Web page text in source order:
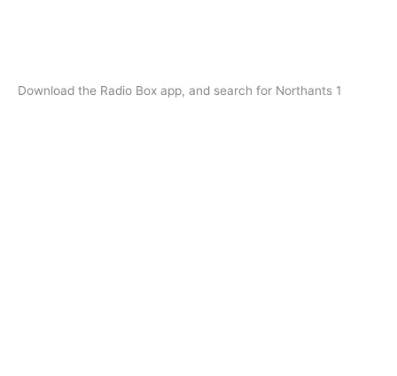
Download the Radio Box app, and search for Northants 1